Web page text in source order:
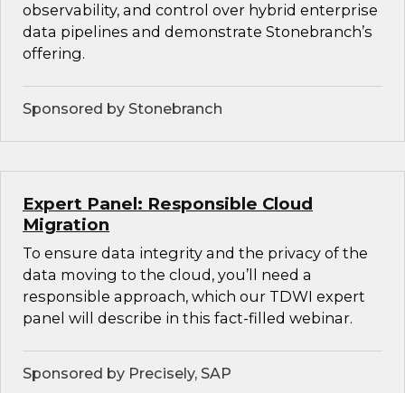
observability, and control over hybrid enterprise
data pipelines and demonstrate Stonebranch’s
offering.
Sponsored by Stonebranch
Expert Panel: Responsible Cloud
Migration
To ensure data integrity and the privacy of the
data moving to the cloud, you’ll need a
responsible approach, which our TDWI expert
panel will describe in this fact-filled webinar.
Sponsored by Precisely, SAP